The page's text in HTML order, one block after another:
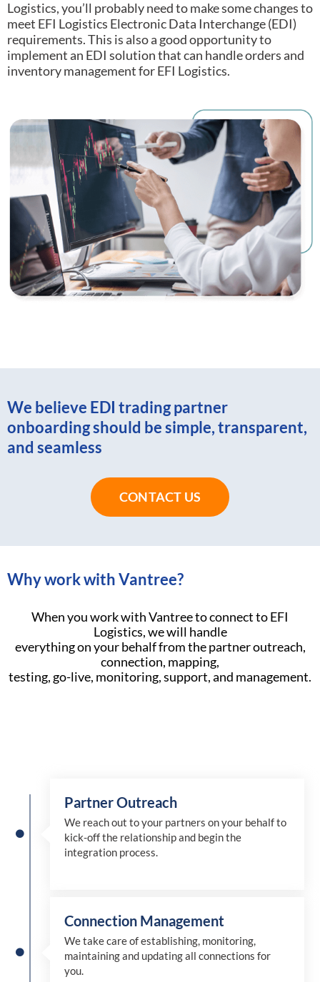
Logistics, you’ll probably need to make some changes to
meet EFI Logistics Electronic Data Interchange (EDI)
requirements.This is also a good opportunity to
implement an EDI solution that can handle orders and
inventory management for EFI Logistics.
We believe EDI trading partner
onboarding should be simple, transparent,
and seamless
CONTACT US
Why work with Vantree?
When you work with Vantree to connect to EFI
Logistics, we will handle
everything on your behalf from the partner outreach,
connection, mapping,
testing, go-live, monitoring, support, and management.
Partner Outreach
We reach out to your partners on your behalf to
kick-off the relationship and begin the
integration process.
Connection Management
We take care of establishing, monitoring,
maintaining and updating all connections for
you.